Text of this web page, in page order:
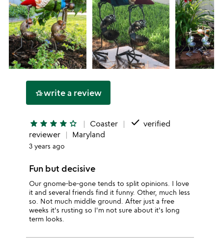
hotel_classwrite a review
star star star star star_outline Coaster done verified
reviewer
Maryland
3 years ago
Fun but decisive
Our gnome-be-gone tends to split opinions. I love
it and several friends find it funny. Other, much less
so. Not much middle ground. After just a free
weeks it's rusting so I'm not sure about it's long
term looks.